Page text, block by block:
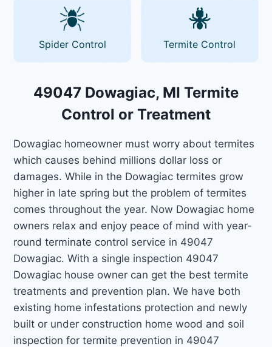
Spider Control Termite Control
49047 Dowagiac, MI Termite
Control or Treatment
Dowagiac homeowner must worry about termites
which causes behind millions dollar loss or
damages. While in the Dowagiac termites grow
higher in late spring but the problem of termites
comes throughout the year. Now Dowagiac home
owners relax and enjoy peace of mind with year-
round terminate control service in 49047
Dowagiac. With a single inspection 49047
Dowagiac house owner can get the best termite
treatments and prevention plan. We have both
existing home infestations protection and newly
built or under construction home wood and soil
inspection for termite prevention in 49047